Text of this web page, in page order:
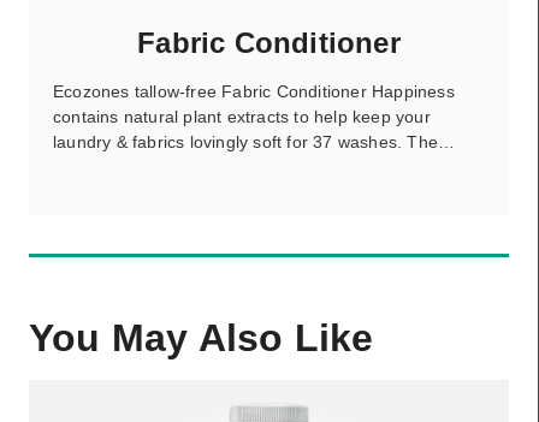
Fabric Conditioner
Ecozones tallow-free Fabric Conditioner Happiness
contains natural plant extracts to help keep your
laundry & fabrics lovingly soft for 37 washes. The…
You May Also Like